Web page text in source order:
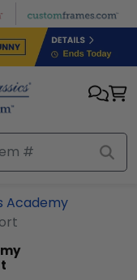
Academy